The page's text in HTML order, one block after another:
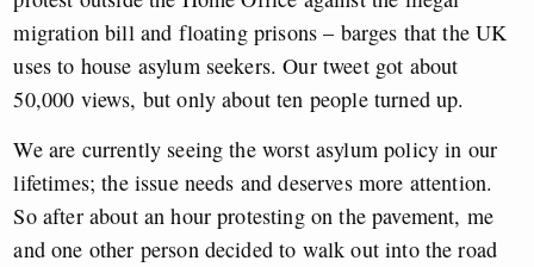
migration bill and floating prisons – barges that the UK
uses to house asylum seekers. Our tweet got about
50,000 views, but only about ten people turned up.
We are currently seeing the worst asylum policy in our
lifetimes; the issue needs and deserves more attention.
So after about an hour protesting on the pavement, me
and one other person decided to walk out into the road